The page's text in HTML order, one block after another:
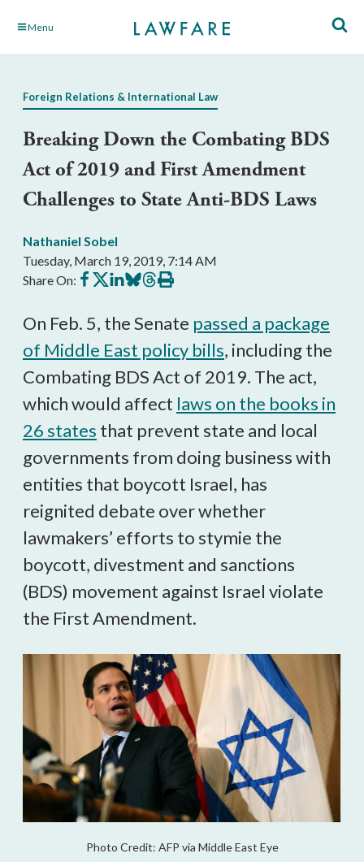
Skip Menu
Foreign Relations & International Law
Breaking Down the Combating BDS
Act of 2019 and First Amendment
Challenges to State Anti-BDS Laws
Nathaniel Sobel
Tuesday, March 19, 2019, 7:14 AM
Share On: Share
on
Share
on
Share
on
Share
on
Share
on
Print
this
On Feb. 5, the Senate passed a package
of Middle East policy bills, including the
Combating BDS Act of 2019. The act,
which would affect laws on the books in
26 states that prevent state and local
governments from doing business with
entities that boycott Israel, has
reignited debate over whether
lawmakers’ efforts to stymie the
boycott, divestment and sanctions
(BDS) movement against Israel violate
the First Amendment.
Photo Credit: AFP via Middle East Eye